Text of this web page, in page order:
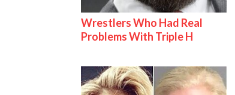
Wrestlers Who Had Real
Problems With Triple H